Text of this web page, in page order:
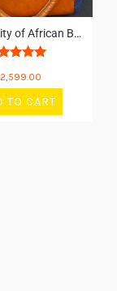
Authenticity of African Bags
5.00
of 5
2,599.00
TO CART